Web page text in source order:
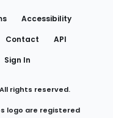
Accessibility
Contact
API
Sign In
rights reserved.
logo are registered